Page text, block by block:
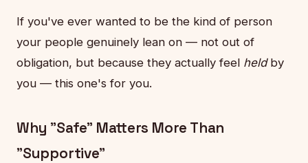
If you've ever wanted to be the kind of person
your people genuinely lean on — not out of
obligation, but because they actually feel heldby
you — this one's for you.
Why "Safe" Matters More Than
"Supportive"